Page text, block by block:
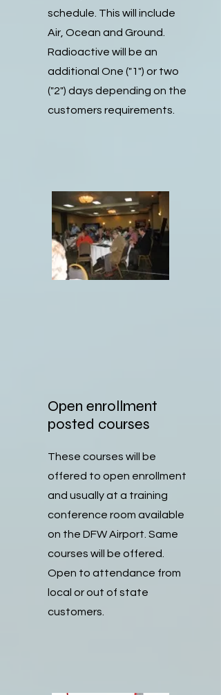
schedule. This will include
Air, Ocean and Ground.
Radioactive will be an
additional One ("1") or two
("2") days depending on the
customers requirements.
Open enrollment
posted courses
These courses will be
offered to open enrollment
and usually at a training
conference room available
on the DFW Airport. Same
courses will be offered.
Open to attendance from
local or out of state
customers.